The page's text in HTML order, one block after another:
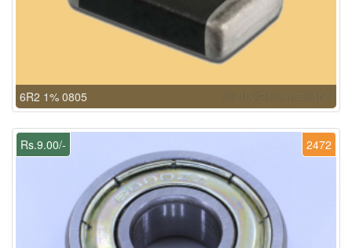
6R2 1% 0805
2472
Rs.9.00/-